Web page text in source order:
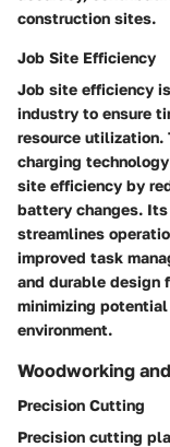
construction sites.
Job Site Efficiency
Job site efficiency
industry to ensure
resource
charging
site efficiency by
battery changes.
streamlines
improved task
and durable design
minimizing
environment.
Woodworking
Precision Cutting
Precision cutting